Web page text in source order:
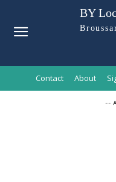
BY
Contact About
--